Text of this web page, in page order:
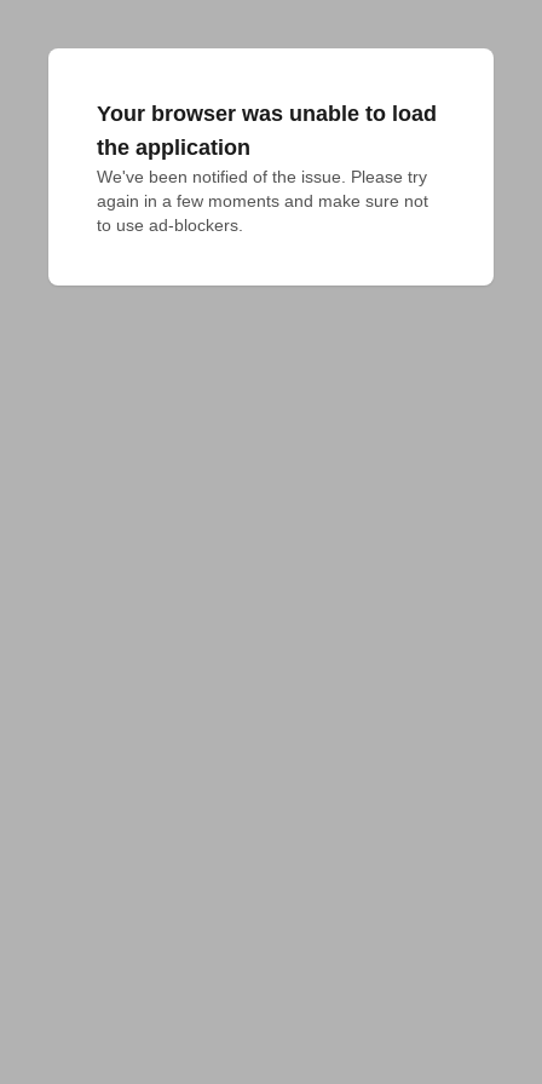
Your browser was unable to load
the application
We've been notified of the issue. Please try
again in a few moments and make sure not
to use ad-blockers.